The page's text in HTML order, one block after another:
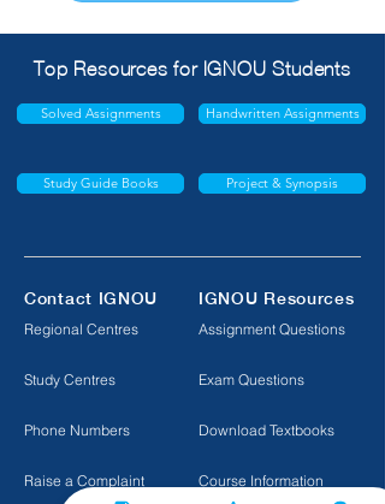
Top Resources for IGNOU Students
Solved Assignments Handwritten Assignments
Study Guide Books Project & Synopsis
Contact IGNOU IGNOU Resources
Regional Centres
Study Centres
Phone Numbers
Raise a Complaint
Assignment Questions
Exam Questions
Download Textbooks
Course Information